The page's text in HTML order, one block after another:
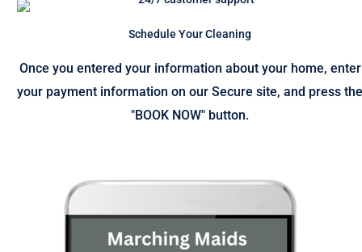
Schedule Your Cleaning
Once you entered your information about your home, enter
your payment information on our Secure site, and press the
"BOOK NOW" button.